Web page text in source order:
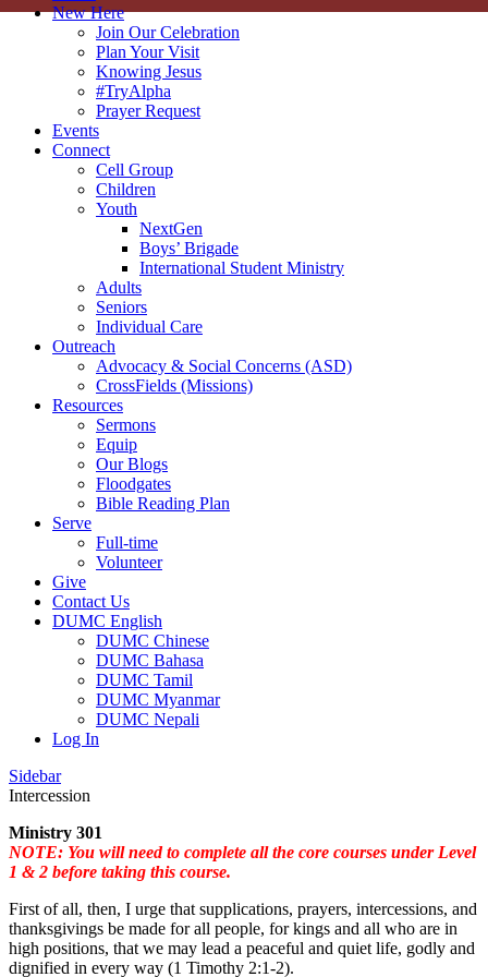
New Here
Join Our Celebration
Plan Your Visit
Knowing Jesus
#TryAlpha
Prayer Request
Events
Connect
Cell Group
Children
Youth
NextGen
Boys’ Brigade
International Student Ministry
Adults
Seniors
Individual Care
Outreach
Advocacy & Social Concerns (ASD)
CrossFields (Missions)
Resources
Sermons
Equip
Our Blogs
Floodgates
Bible Reading Plan
Serve
Full-time
Volunteer
Give
Contact Us
DUMC English
DUMC Chinese
DUMC Bahasa
DUMC Tamil
DUMC Myanmar
DUMC Nepali
Log In
Sidebar
Intercession
Ministry 301
NOTE: You will need to complete all the core courses under Level
1 & 2 before taking this course.
First of all, then, I urge that supplications, prayers, intercessions, and
thanksgivings be made for all people, for kings and all who are in
high positions, that we may lead a peaceful and quiet life, godly and
dignified in every way (1 Timothy 2:1-2).